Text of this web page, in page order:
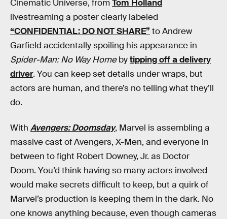
Cinematic Universe, fromTom Holland
livestreaming a poster clearly labeled
“CONFIDENTIAL: DO NOT SHARE” to Andrew
Garfield accidentally spoiling his appearance in
Spider-Man: No Way Homebytipping off a delivery
driver. You can keep set details under wraps, but
actors are human, and there’s no telling what they’ll
do.
With Avengers: Doomsday, Marvel is assembling a
massive cast of Avengers, X-Men, and everyone in
between to fight Robert Downey, Jr. as Doctor
Doom. You’d think having so many actors involved
would make secrets difficult to keep, but a quirk of
Marvel’s production is keeping them in the dark. No
one knows anything because, even though cameras